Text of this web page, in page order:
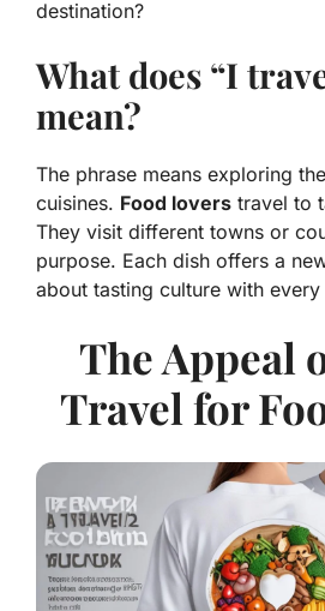
destination?
What does “I
mean?
The phrase means exploring
cuisines. Food lovers travel to
They visit different towns or
purpose. Each dish offers a
about tasting culture with every
The Appeal
Travel for